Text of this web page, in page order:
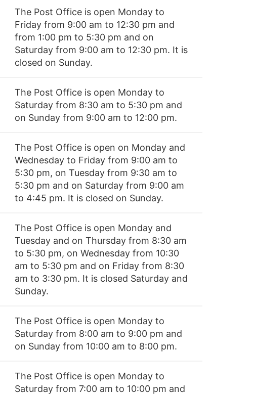
The Post Office is open Monday to
Friday from 9:00 am to 12:30 pm and
from 1:00 pm to 5:30 pm and on
Saturday from 9:00 am to 12:30 pm. It is
closed on Sunday.
The Post Office is open Monday to
Saturday from 8:30 am to 5:30 pm and
on Sunday from 9:00 am to 12:00 pm.
The Post Office is open on Monday and
Wednesday to Friday from 9:00 am to
5:30 pm, on Tuesday from 9:30 am to
5:30 pm and on Saturday from 9:00 am
to 4:45 pm. It is closed on Sunday.
The Post Office is open Monday and
Tuesday and on Thursday from 8:30 am
to 5:30 pm, on Wednesday from 10:30
am to 5:30 pm and on Friday from 8:30
am to 3:30 pm. It is closed Saturday and
Sunday.
The Post Office is open Monday to
Saturday from 8:00 am to 9:00 pm and
on Sunday from 10:00 am to 8:00 pm.
The Post Office is open Monday to
Saturday from 7:00 am to 10:00 pm and